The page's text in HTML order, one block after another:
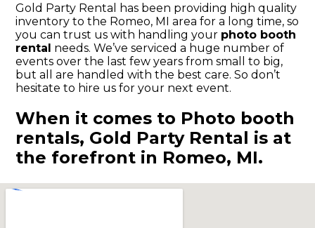
Gold Party Rental has been providing high quality
inventory to the Romeo, MI area for a long time, so
you can trust us with handling your photo booth
rental needs. We’ve serviced a huge number of
events over the last few years from small to big,
but all are handled with the best care. So don’t
hesitate to hire us for your next event.
When it comes to Photo booth
rentals, Gold Party Rental is at
the forefront in Romeo, MI.